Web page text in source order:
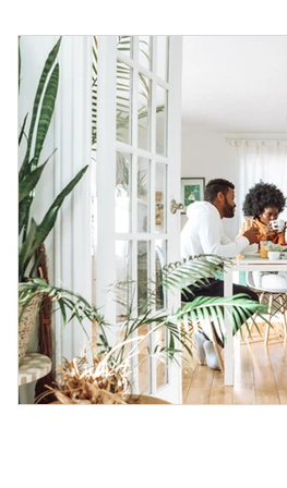
Black Men
Cultural Awareness
Inclusion Culture
Team Culture
Black Entrepreneur